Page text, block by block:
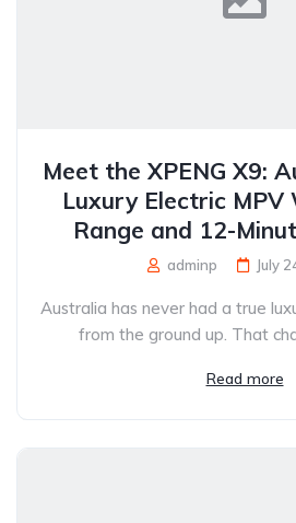
Meet the XPENG X9:
Luxury Electric
Range and 12-
adminp July
Australia has never had a true
from the ground up. That
Read more